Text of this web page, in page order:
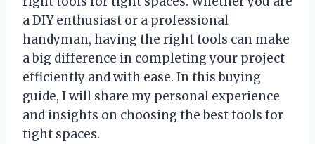
a DIY enthusiast or a professional
handyman, having the right tools can make
a big difference in completing your project
efficiently and with ease. In this buying
guide, I will share my personal experience
and insights on choosing the best tools for
tight spaces.